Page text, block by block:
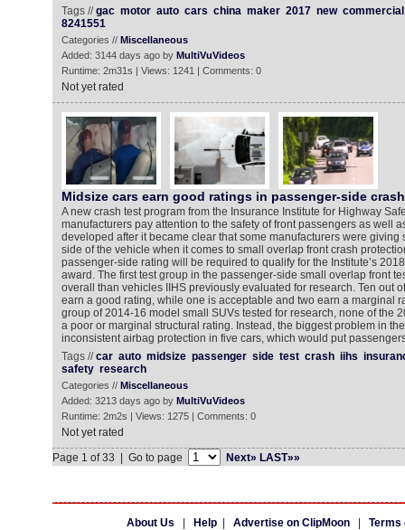
Tags //gac motor auto cars china maker 2017 new commercial
8241551
Categories // Miscellaneous
Added: 3144 days ago by MultiVuVideos
Runtime: 2m31s | Views: 1241 | Comments: 0
Not yet rated
Midsize cars earn good ratings in passenger-side
A new crash test program from the Insurance Institute for Highway
manufacturers pay attention to the safety of front passengers as well
developed after it became clear that some manufacturers were giving
side of the vehicle when it comes to small overlap front crash
passenger-side rating will be required to qualify for the Institute’s
award. The first test group in the passenger-side small overlap front
overall than vehicles IIHS previously evaluated for research. Ten out
earn a good rating, while one is acceptable and two earn a marginal
group of 2014-16 model small SUVs tested for research, none of the
a poor or marginal structural rating. Instead, the biggest problem in
inconsistent airbag protection in five cars, which would put
Tags //car auto midsize passenger side test crash iihs
safety research
Categories // Miscellaneous
Added: 3213 days ago by MultiVuVideos
Runtime: 2m2s | Views: 1275 | Comments: 0
Not yet rated
Page 1 of 33 | Go to page
Next» LAST»»
About Us Help| Advertise on ClipMoon| Terms